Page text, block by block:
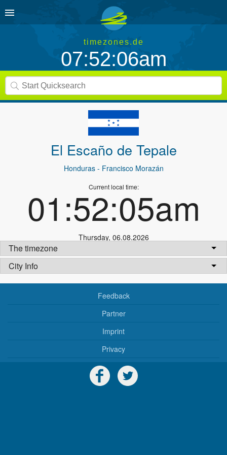
timezones.de
07:52:06am
El Escaño de Tepale
Honduras- Francisco Morazán
Current local time:
01:52:05am
Thursday, 06.08.2026
The timezone
City Info
Feedback
Partner
Imprint
Privacy